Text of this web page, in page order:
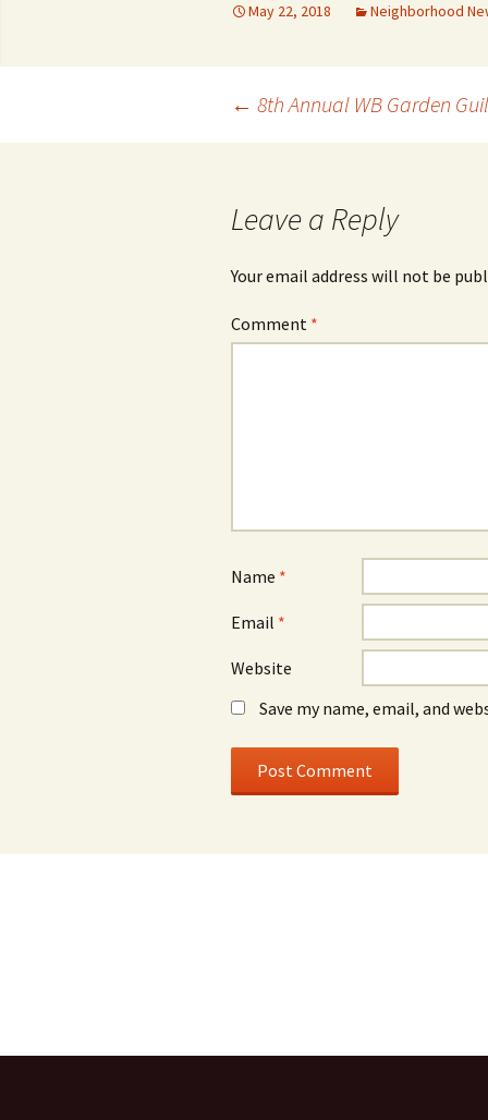
May 22, 2018 Neighborhood
← 8th Annual WB Garden
Leave a Reply
Your email address will not be
Comment *
Name *
Email *
Website
Save my name, email, and